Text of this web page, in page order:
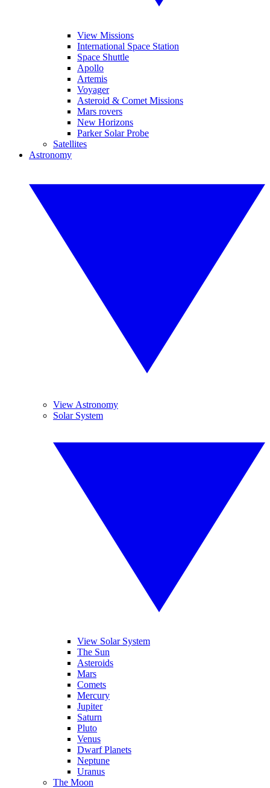
View Missions
International Space Station
Space Shuttle
Apollo
Artemis
Voyager
Asteroid & Comet Missions
Mars rovers
New Horizons
Parker Solar Probe
Satellites
Astronomy
View Astronomy
Solar System
View Solar System
The Sun
Asteroids
Mars
Comets
Mercury
Jupiter
Saturn
Pluto
Venus
Dwarf Planets
Neptune
Uranus
The Moon